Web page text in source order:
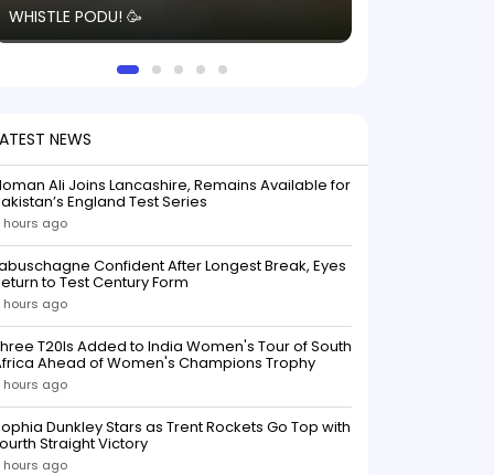
WHISTLE PODU! 🥳
NEWS
Ali Joins Lancashire, Remains Available for
England Test Series
hours ago
Confident After Longest Break, Eyes
to Test Century Form
hours ago
T20Is Added to India Women's Tour of South
Ahead of Women's Champions Trophy
hours ago
Dunkley Stars as Trent Rockets Go Top with
Straight Victory
hours ago